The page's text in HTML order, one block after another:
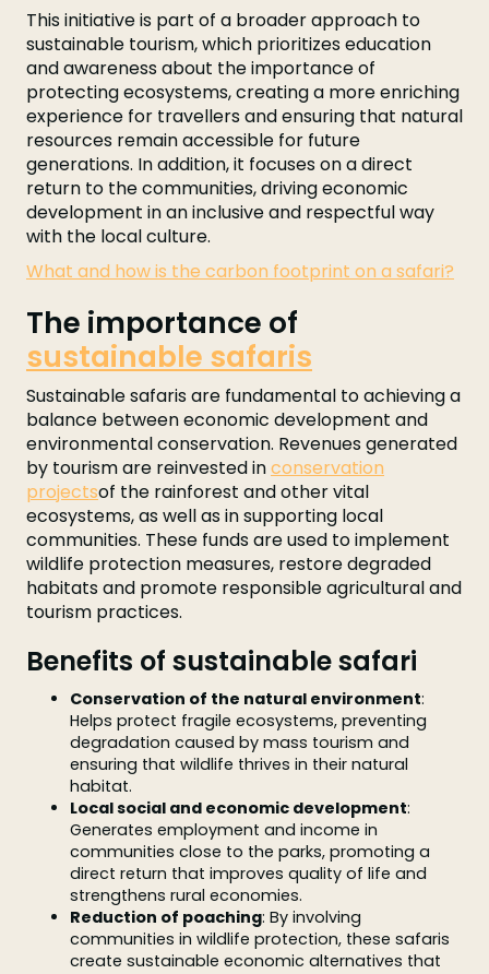
This initiative is part of a broader approach to
sustainable tourism, which prioritizes education
and awareness about the importance of
protecting ecosystems, creating a more enriching
experience for travellers and ensuring that natural
resources remain accessible for future
generations. In addition, it focuses on a direct
return to the communities, driving economic
development in an inclusive and respectful way
with the local culture.
What and how is the carbon footprint on a safari?
The importance of
sustainable safaris
Sustainable safaris are fundamental to achieving a
balance between economic development and
environmental conservation. Revenues generated
by tourism are reinvested inconservation
projectsof the rainforest and other vital
ecosystems, as well as in supporting local
communities. These funds are used to implement
wildlife protection measures, restore degraded
habitats and promote responsible agricultural and
tourism practices.
Benefits of sustainable safari
Conservation of the natural environment:
Helps protect fragile ecosystems, preventing
degradation caused by mass tourism and
ensuring that wildlife thrives in their natural
habitat.
Local social and economic development:
Generates employment and income in
communities close to the parks, promoting a
direct return that improves quality of life and
strengthens rural economies.
Reduction of poaching: By involving
communities in wildlife protection, these safaris
create sustainable economic alternatives that